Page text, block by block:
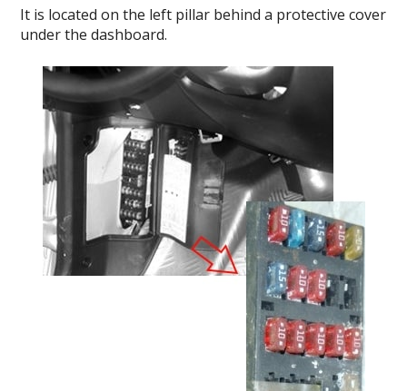
It is located on the left pillar behind a protective cover
under the dashboard.